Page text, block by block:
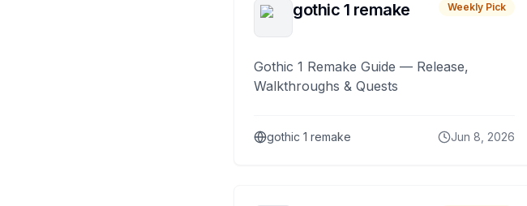
gothic 1 remake Weekly Pick
Gothic 1 Remake Guide — Release,
Walkthroughs & Quests
gothic 1 remake Jun 8, 2026